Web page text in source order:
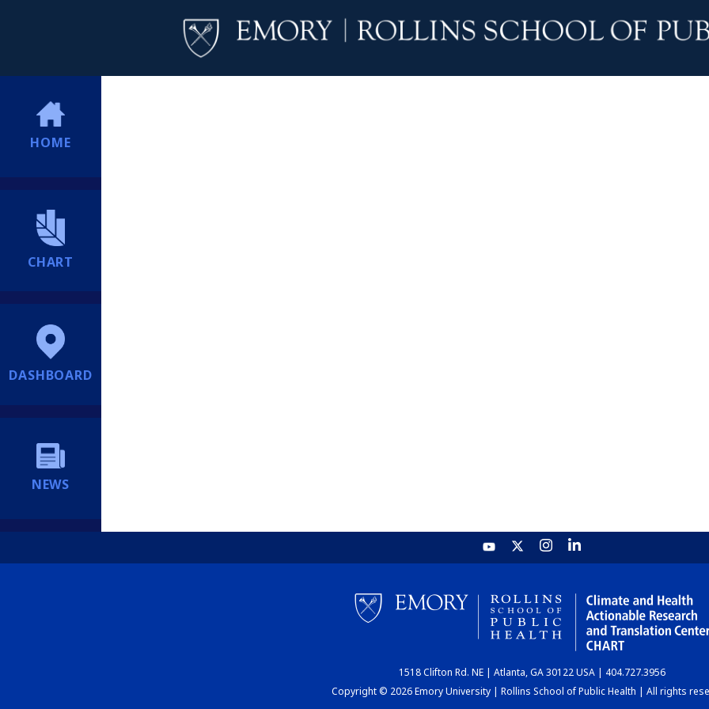
HOME
CHART
DASHBOARD
NEWS
1518 Clifton Rd. NE | Atlanta, GA 30122 USA | 404.727.3956
Copyright © 2026 Emory University | Rollins School of Public Health | All rights